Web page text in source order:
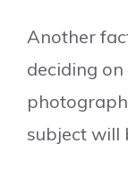
Another
deciding
subject will